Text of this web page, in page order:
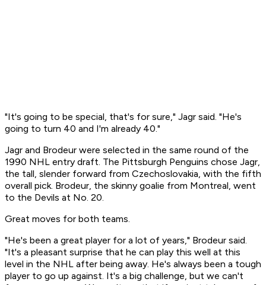
"It's going to be special, that's for sure," Jagr said. "He's
going to turn 40 and I'm already 40."
Jagr and Brodeur were selected in the same round of the
1990 NHL entry draft. The Pittsburgh Penguins chose Jagr,
the tall, slender forward from Czechoslovakia, with the fifth
overall pick. Brodeur, the skinny goalie from Montreal, went
to the Devils at No. 20.
Great moves for both teams.
"He's been a great player for a lot of years," Brodeur said.
"It's a pleasant surprise that he can play this well at this
level in the NHL after being away. He's always been a tough
player to go up against. It's a big challenge, but we can't